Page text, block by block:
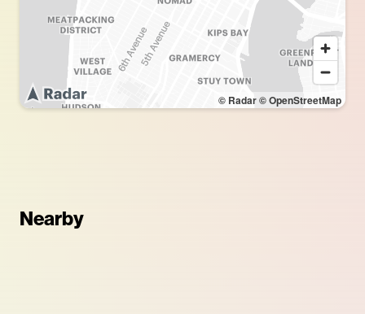
© Radar© OpenStreetMap
Nearby